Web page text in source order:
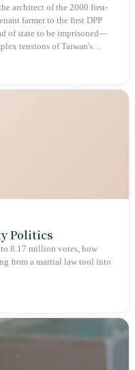
architect of the 2000 first-
farmer to the first DPP
of state to be imprisoned—
tensions of Taiwan's
foundation, storm, and
Politics
8.17 million votes, how
from a martial law tool into